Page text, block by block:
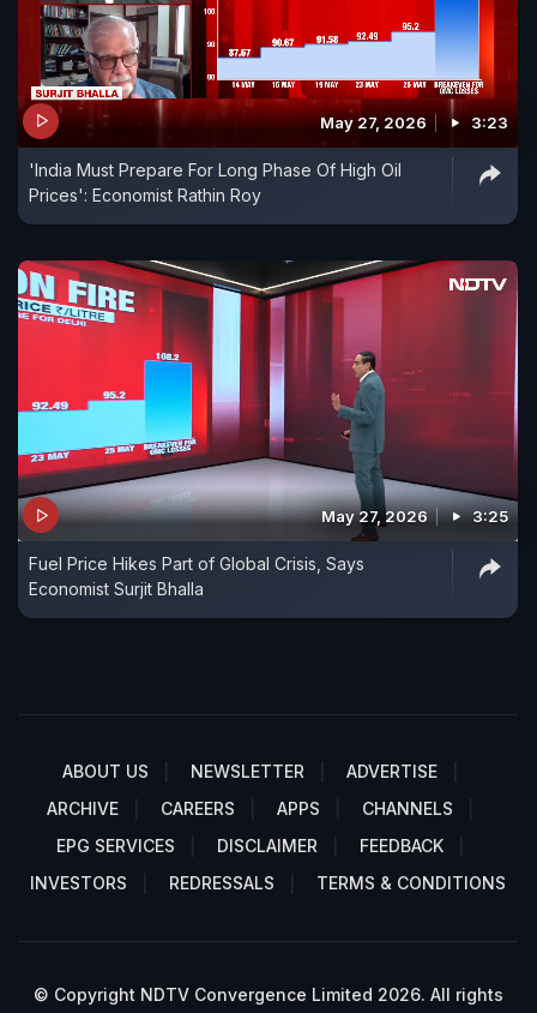
May 27, 2026 3:23
'India Must Prepare For Long Phase Of High Oil
Prices': Economist Rathin Roy
May 27, 2026 3:25
Fuel Price Hikes Part of Global Crisis, Says
Economist Surjit Bhalla
ABOUT US NEWSLETTER
ADVERTISE
ARCHIVE
CAREERS APPS
CHANNELS
EPG SERVICES
DISCLAIMER
FEEDBACK
INVESTORS
REDRESSALS TERMS & CONDITIONS
© Copyright NDTV Convergence Limited 2026. All rights